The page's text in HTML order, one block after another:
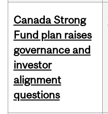
Canada Strong
Fund plan raises
governance and
investor
alignment
questions